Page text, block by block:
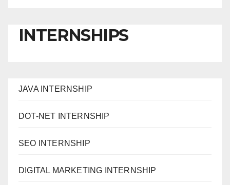
INTERNSHIPS
JAVA INTERNSHIP
DOT-NET INTERNSHIP
SEO INTERNSHIP
DIGITAL MARKETING INTERNSHIP